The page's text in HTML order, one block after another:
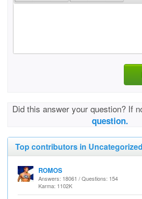
Did this answer your question? If
question.
Top contributors in
ROMOS
Answers: 18061 / Questions: 154
Karma: 1102K